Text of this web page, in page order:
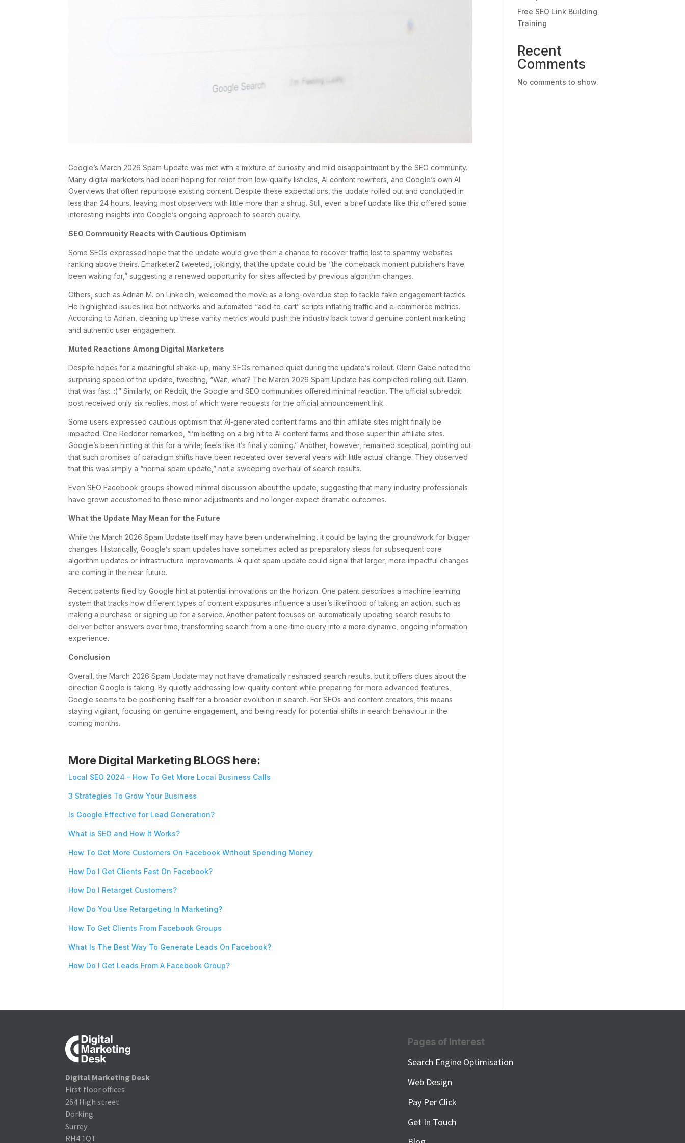
Google’s March 2026 Spam Update was met with a mixture of curiosity and mild disappointment by the SEO community.
Many digital marketers had been hoping for relief from low-quality listicles, AI content rewriters, and Google’s own AI
Overviews that often repurpose existing content. Despite these expectations, the update rolled out and concluded in
less than 24 hours, leaving most observers with little more than a shrug. Still, even a brief update like this offered some
interesting insights into Google’s ongoing approach to search quality.
SEO Community Reacts with Cautious Optimism
Some SEOs expressed hope that the update would give them a chance to recover traffic lost to spammy websites
ranking above theirs. EmarketerZ tweeted, jokingly, that the update could be “the comeback moment publishers have
been waiting for,” suggesting a renewed opportunity for sites affected by previous algorithm changes.
Others, such as Adrian M. on LinkedIn, welcomed the move as a long-overdue step to tackle fake engagement tactics.
He highlighted issues like bot networks and automated “add-to-cart” scripts inflating traffic and e-commerce metrics.
According to Adrian, cleaning up these vanity metrics would push the industry back toward genuine content marketing
and authentic user engagement.
Muted Reactions Among Digital Marketers
Despite hopes for a meaningful shake-up, many SEOs remained quiet during the update’s rollout. Glenn Gabe noted the
surprising speed of the update, tweeting, “Wait, what? The March 2026 Spam Update has completed rolling out. Damn,
that was fast. :)” Similarly, on Reddit, the Google and SEO communities offered minimal reaction. The official subreddit
post received only six replies, most of which were requests for the official announcement link.
Some users expressed cautious optimism that AI-generated content farms and thin affiliate sites might finally be
impacted. One Redditor remarked, “I’m betting on a big hit to AI content farms and those super thin affiliate sites.
Google’s been hinting at this for a while; feels like it’s finally coming.” Another, however, remained sceptical, pointing out
that such promises of paradigm shifts have been repeated over several years with little actual change. They observed
that this was simply a “normal spam update,” not a sweeping overhaul of search results.
Even SEO Facebook groups showed minimal discussion about the update, suggesting that many industry professionals
have grown accustomed to these minor adjustments and no longer expect dramatic outcomes.
What the Update May Mean for the Future
While the March 2026 Spam Update itself may have been underwhelming, it could be laying the groundwork for bigger
changes. Historically, Google’s spam updates have sometimes acted as preparatory steps for subsequent core
algorithm updates or infrastructure improvements. A quiet spam update could signal that larger, more impactful changes
are coming in the near future.
Recent patents filed by Google hint at potential innovations on the horizon. One patent describes a machine learning
system that tracks how different types of content exposures influence a user’s likelihood of taking an action, such as
making a purchase or signing up for a service. Another patent focuses on automatically updating search results to
deliver better answers over time, transforming search from a one-time query into a more dynamic, ongoing information
experience.
Conclusion
Overall, the March 2026 Spam Update may not have dramatically reshaped search results, but it offers clues about the
direction Google is taking. By quietly addressing low-quality content while preparing for more advanced features,
Google seems to be positioning itself for a broader evolution in search. For SEOs and content creators, this means
staying vigilant, focusing on genuine engagement, and being ready for potential shifts in search behaviour in the
coming months.
More Digital Marketing BLOGS here:
Local SEO 2024 – How To Get More Local Business Calls
3 Strategies To Grow Your Business
Is Google Effective for Lead Generation?
What is SEO and How It Works?
How To Get More Customers On Facebook Without Spending Money
How Do I Get Clients Fast On Facebook?
How Do I Retarget Customers?
How Do You Use Retargeting In Marketing?
How To Get Clients From Facebook Groups
What Is The Best Way To Generate Leads On Facebook?
How Do I Get Leads From A Facebook Group?
Free SEO Link Building
Training
Recent
Comments
No comments to show.
Digital Marketing Desk
First floor offices
264 High street
Dorking
Surrey
RH4 1QT
Pages of Interest
Search Engine Optimisation
Web Design
Pay Per Click
Get In Touch